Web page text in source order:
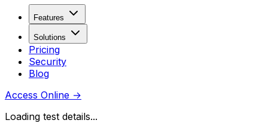
Features
Solutions
Pricing
Security
Blog
Access Online →
Loading test details...